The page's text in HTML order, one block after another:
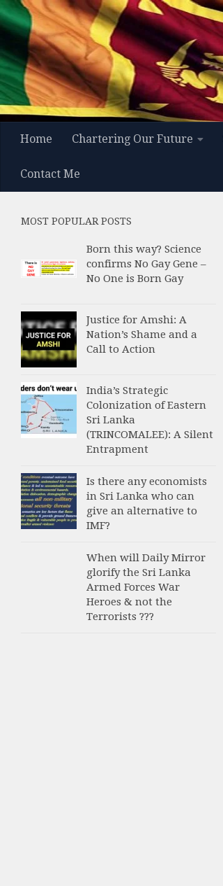
Skip to content
Home Chartering Our Future
Contact Me
MOST POPULAR POSTS
Born this way? Science
confirms No Gay Gene –
No One is Born Gay
Justice for Amshi: A
Nation’s Shame and a
Call to Action
India’s Strategic
Colonization of Eastern
Sri Lanka
(TRINCOMALEE): A Silent
Entrapment
Is there any economists
in Sri Lanka who can
give an alternative to
IMF?
When will Daily Mirror
glorify the Sri Lanka
Armed Forces War
Heroes & not the
Terrorists ???